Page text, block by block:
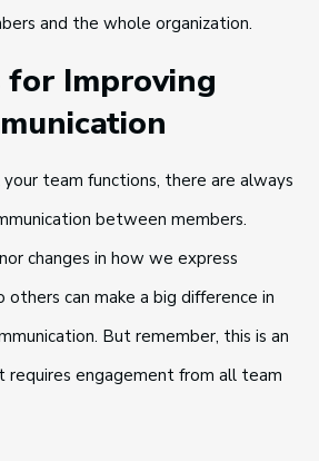
and the whole organization.
Improving
team functions, there are always
between members.
changes in how we express
can make a big difference in
But remember, this is an
requires engagement from all team